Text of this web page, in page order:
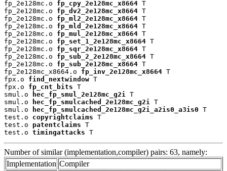
fp_2e128mc.o fp_cpy_2e128mc_x8664 T
fp_2e128mc.o fp_dv2_2e128mc_x8664 T
fp_2e128mc.o fp_ml2_2e128mc_x8664 T
fp_2e128mc.o fp_mld_2e128mc_x8664 T
fp_2e128mc.o fp_mul_2e128mc_x8664 T
fp_2e128mc.o fp_set_1_2e128mc_x8664 T
fp_2e128mc.o fp_sqr_2e128mc_x8664 T
fp_2e128mc.o fp_sub_2_2e128mc_x8664 T
fp_2e128mc.o fp_sub_2e128mc_x8664 T
fp_2e128mc_x8664.o fp_inv_2e128mc_x8664 T
fpx.o find_nextwindow T
fpx.o fp_cnt_bits T
smul.o
hec_fp_smul_2e128mc_g2i T
smul.o
hec_fp_smulcached_2e128mc_g2i T
smul.o
hec_fp_smulcached_2e128mc_g2i_a2is0_a3is0 T
test.o copyrightclaims T
test.o patentclaims T
test.o timingattacks T
Number of similar (implementation,compiler) pairs: 63, namely:
Implementation Compiler